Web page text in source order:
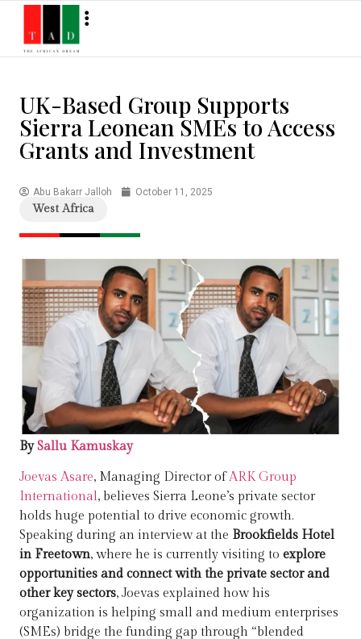
UK-Based Group Supports
Sierra Leonean SMEs to Access
Grants and Investment
Abu Bakarr Jalloh October 11, 2025
West Africa
BySallu Kamuskay
Joevas Asare, Managing Director ofARK Group
International, believes Sierra Leone’s private sector
holds huge potential to drive economic growth.
Speaking during an interview at the Brookfields Hotel
in Freetown, where he is currently visiting to explore
opportunities and connect with the private sector and
other key sectors, Joevas explained how his
organization is helping small and medium enterprises
(SMEs) bridge the funding gap through “blended